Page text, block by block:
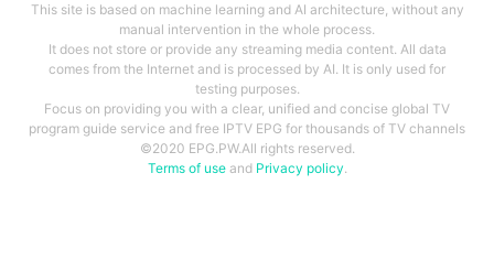
This site is based on machine learning and AI architecture, without any
manual intervention in the whole process.
It does not store or provide any streaming media content. All data
comes from the Internet and is processed by AI. It is only used for
testing purposes.
Focus on providing you with a clear, unified and concise global TV
program guide service and free IPTV EPG for thousands of TV channels
©2020 EPG.PW.All rights reserved.
Terms of useand Privacy policy.